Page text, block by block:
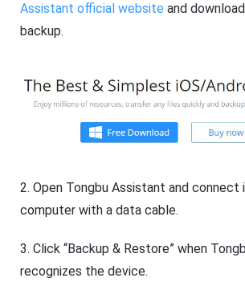
Assistant official website and
backup.
2. Open Tongbu Assistant and connect
computer with a data cable.
3. Click “Backup & Restore” when
recognizes the device.